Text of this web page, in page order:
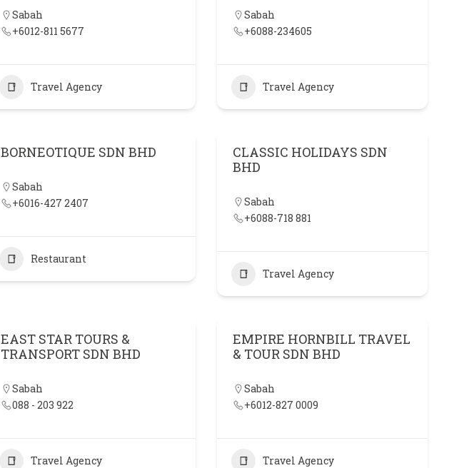
Sabah
+6012-811 5677
Travel Agency
Sabah
+6088-234605
Travel Agency
BORNEOTIQUE SDN BHD
Sabah
+6016-427 2407
Restaurant
CLASSIC HOLIDAYS SDN
BHD
Sabah
+6088-718 881
Travel Agency
EAST STAR TOURS &
TRANSPORT SDN BHD
Sabah
088 - 203 922
Travel Agency
EMPIRE HORNBILL TRAVEL
& TOUR SDN BHD
Sabah
+6012-827 0009
Travel Agency